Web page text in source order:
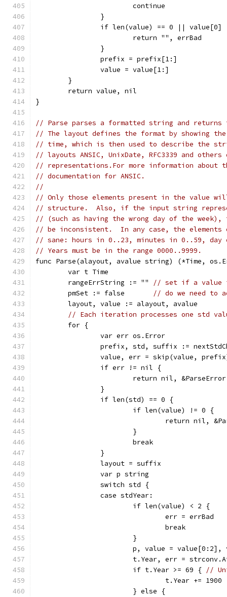
			continue
		}
if len(value) == 0 ||
			return "", errBad
		}
		prefix = prefix[1:]
		value = value[1:]
	}
	return value, nil
}
// Parse parses a formatted string and
// The layout defines the format by showing
// time, which is then used to describe the
// layouts ANSIC, UnixDate, RFC3339 and
// representations.For more information about
// documentation for ANSIC.
//
// Only those elements present in the value
// structure.  Also, if the input string
// (such as having the wrong day of the
// be inconsistent.  In any case, the
// sane: hours in 0..23, minutes in 0..59,
// Years must be in the range 0000..9999.
func Parse(alayout, avalue string) (*Time,
	var t Time
	rangeErrString := ""
// set if a value
	pmSet := false
// do we need to
	layout, value := alayout, avalue
// Each iteration processes one std
	for {
		var err os.Error
prefix, std, suffix :=
value, err = skip(value,
		if err != nil {
return nil,
		}
		if len(std) == 0 {
			if len(value) != 0 {
return nil,
			}
			break
		}
		layout = suffix
		var p string
		switch std {
		case stdYear:
			if len(value) < 2 {
				err = errBad
				break
			}
p, value =
t.Year, err =
			if t.Year >= 69 {
//
				t.Year += 1900
			} else {